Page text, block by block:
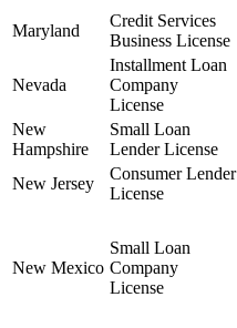
Maryland
Credit Services
Business License
Nevada
Installment Loan
Company
License
New
Hampshire
Small Loan
Lender License
New Jersey
Consumer Lender
License
New Mexico
Small Loan
Company
License